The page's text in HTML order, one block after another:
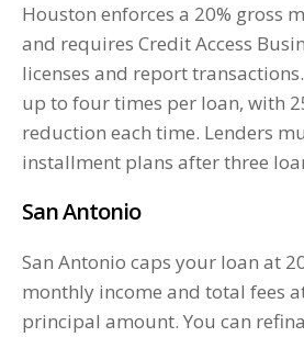
Houston enforces a 20% gross
and requires Credit Access
licenses and report
up to four times per loan, with
reduction each time. Lenders
installment plans after three
San Antonio
San Antonio caps your loan at
monthly income and total fees
principal amount. You can